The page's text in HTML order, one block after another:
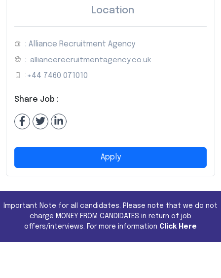
Location
: Alliance Recruitment Agency
: alliancerecruitmentagency.co.uk
: +44 7460 071010
Share Job :
Apply
Important Note for all candidates. Please note that we do not
charge MONEY FROM CANDIDATES in return of job
offers/interviews. For more information Click Here